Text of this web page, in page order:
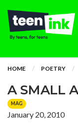
HOME POETRY
A SMALL
MAG
January 20, 2010